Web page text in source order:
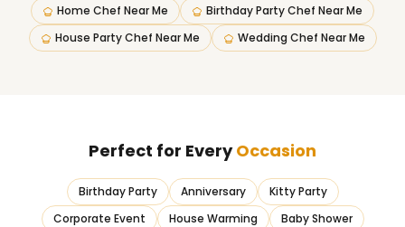
Home Chef Near Me
Birthday Party Chef Near Me
House Party Chef Near Me
Wedding Chef Near Me
Perfect for EveryOccasion
Birthday Party Anniversary
Kitty Party
Corporate Event
House Warming
Baby Shower